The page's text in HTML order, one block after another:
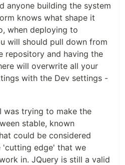
anyone building the system
knows what shape it
when deploying to
will should pull down from
repository and having the
will overwrite all your
with the Dev settings -
was trying to make the
stable, known
could be considered
'cutting edge' that we
in. JQuery is still a valid